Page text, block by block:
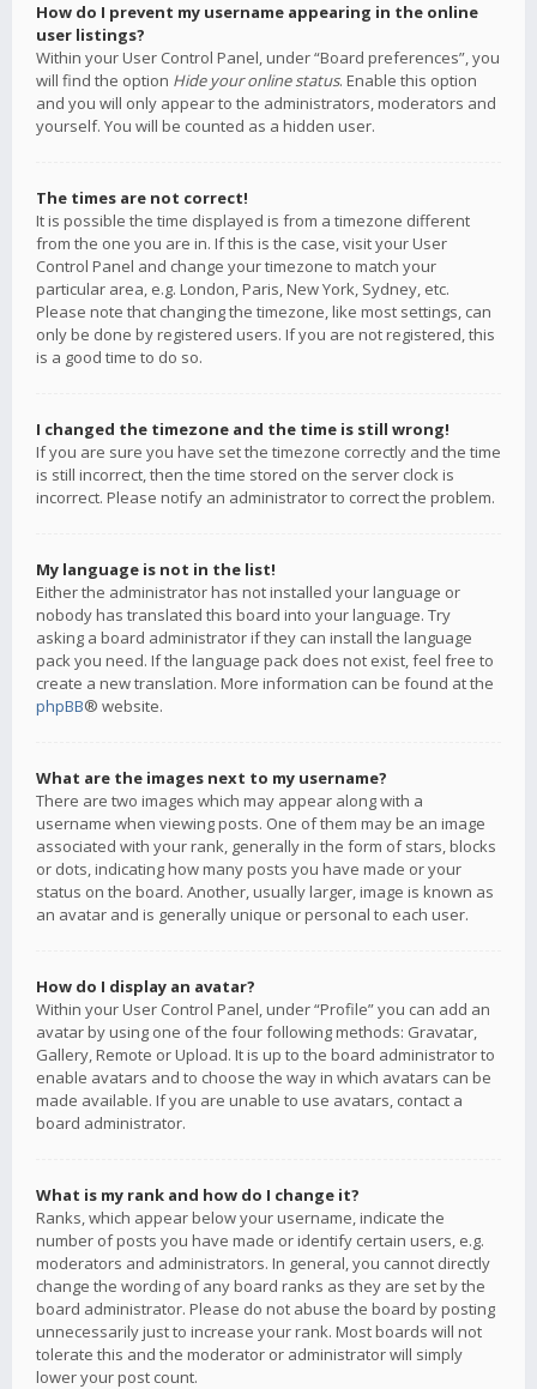
How do I prevent my username appearing in the online
user listings?
Within your User Control Panel, under “Board preferences”, you
will find the option Hide your online status. Enable this option
and you will only appear to the administrators, moderators and
yourself. You will be counted as a hidden user.
The times are not correct!
It is possible the time displayed is from a timezone different
from the one you are in. If this is the case, visit your User
Control Panel and change your timezone to match your
particular area, e.g. London, Paris, New York, Sydney, etc.
Please note that changing the timezone, like most settings, can
only be done by registered users. If you are not registered, this
is a good time to do so.
I changed the timezone and the time is still wrong!
If you are sure you have set the timezone correctly and the time
is still incorrect, then the time stored on the server clock is
incorrect. Please notify an administrator to correct the problem.
My language is not in the list!
Either the administrator has not installed your language or
nobody has translated this board into your language. Try
asking a board administrator if they can install the language
pack you need. If the language pack does not exist, feel free to
create a new translation. More information can be found at the
phpBB® website.
What are the images next to my username?
There are two images which may appear along with a
username when viewing posts. One of them may be an image
associated with your rank, generally in the form of stars, blocks
or dots, indicating how many posts you have made or your
status on the board. Another, usually larger, image is known as
an avatar and is generally unique or personal to each user.
How do I display an avatar?
Within your User Control Panel, under “Profile” you can add an
avatar by using one of the four following methods: Gravatar,
Gallery, Remote or Upload. It is up to the board administrator to
enable avatars and to choose the way in which avatars can be
made available. If you are unable to use avatars, contact a
board administrator.
What is my rank and how do I change it?
Ranks, which appear below your username, indicate the
number of posts you have made or identify certain users, e.g.
moderators and administrators. In general, you cannot directly
change the wording of any board ranks as they are set by the
board administrator. Please do not abuse the board by posting
unnecessarily just to increase your rank. Most boards will not
tolerate this and the moderator or administrator will simply
lower your post count.